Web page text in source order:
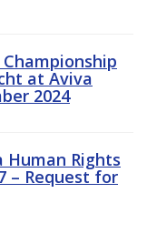
at Aviva
2024
Human Rights
– Request for